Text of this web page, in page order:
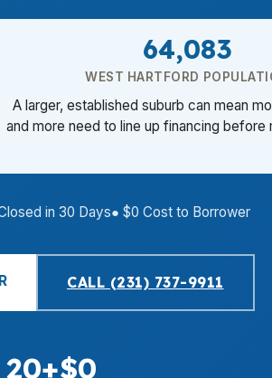
64,083
WEST HARTFORD
A larger, established suburb can mean
and more need to line up financing before
in 30 Days● $0 Cost to Borrower
CALL (231) 737-9911
20+$0